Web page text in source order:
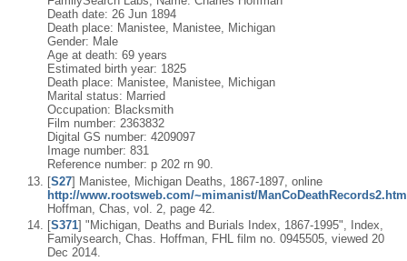
Death date: 26 Jun 1894
Death place: Manistee, Manistee, Michigan
Gender: Male
Age at death: 69 years
Estimated birth year: 1825
Death place: Manistee, Manistee, Michigan
Marital status: Married
Occupation: Blacksmith
Film number: 2363832
Digital GS number: 4209097
Image number: 831
Reference number: p 202 rn 90.
[S27] Manistee, Michigan Deaths, 1867-1897, online
http://www.rootsweb.com/~mimanist/
Hoffman, Chas, vol. 2, page 42.
[S371] "Michigan, Deaths and Burials Index, 1867-1995", Index,
Familysearch, Chas. Hoffman, FHL film no. 0945505, viewed 20
Dec 2014.